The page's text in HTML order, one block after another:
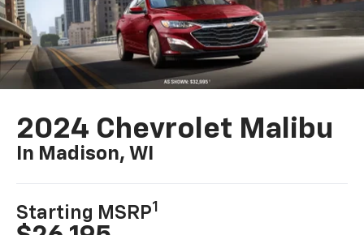
2024 Chevrolet Malibu
In Madison, WI
Starting MSRP1